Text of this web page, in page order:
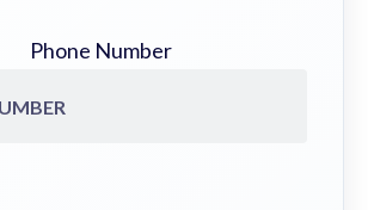
Phone Number